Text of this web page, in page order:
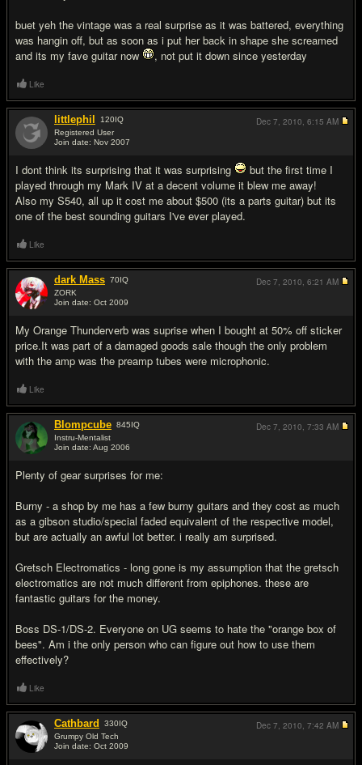
buet yeh the vintage was a real surprise as it was battered, everything
was hangin off, but as soon as i put her back in shape she screamed
and its my fave guitar now
, not put it down since yesterday
Like
littlephil 120IQ
Registered User
Join date: Nov 2007
I dont think its surprising that it was surprising
but the first time I
played through my Mark IV at a decent volume it blew me away!
Also my S540, all up it cost me about $500 (its a parts guitar) but its
one of the best sounding guitars I've ever played.
Dec 7, 2010, 6:15 AM
Like
dark Mass 70IQ
ZORK
Join date: Oct 2009
My Orange Thunderverb was suprise when I bought at 50% off sticker
price.It was part of a damaged goods sale though the only problem
with the amp was the preamp tubes were microphonic.
Dec 7, 2010, 6:21 AM
Like
Blompcube 845IQ
Instru-Mentalist
Join date: Aug 2006
Plenty of gear surprises for me:
Burny - a shop by me has a few burny guitars and they cost as much
as a gibson studio/special faded equivalent of the respective model,
but are actually an awful lot better. i really am surprised.
Gretsch Electromatics - long gone is my assumption that the gretsch
electromatics are not much different from epiphones. these are
fantastic guitars for the money.
Boss DS-1/DS-2. Everyone on UG seems to hate the "orange box of
bees". Am i the only person who can figure out how to use them
effectively?
Dec 7, 2010, 7:33 AM
Like
Cathbard 330IQ
Grumpy Old Tech
Join date: Oct 2009
Dec 7, 2010, 7:42 AM